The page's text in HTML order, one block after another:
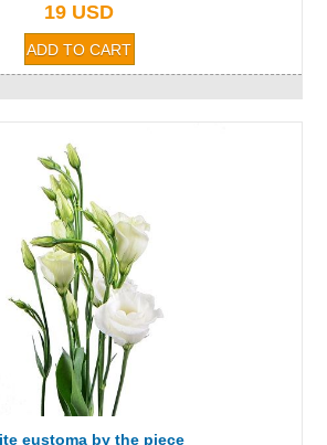
19 USD
eustoma by the piece